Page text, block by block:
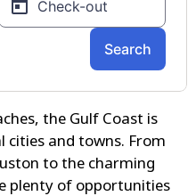
the Gulf Coast is
cities and towns. From
to the charming
plenty of opportunities